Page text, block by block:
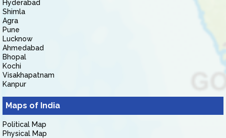
Hyderabad
Shimla
Agra
Pune
Lucknow
Ahmedabad
Bhopal
Kochi
Visakhapatnam
Kanpur
Maps of India
Political Map
Physical Map